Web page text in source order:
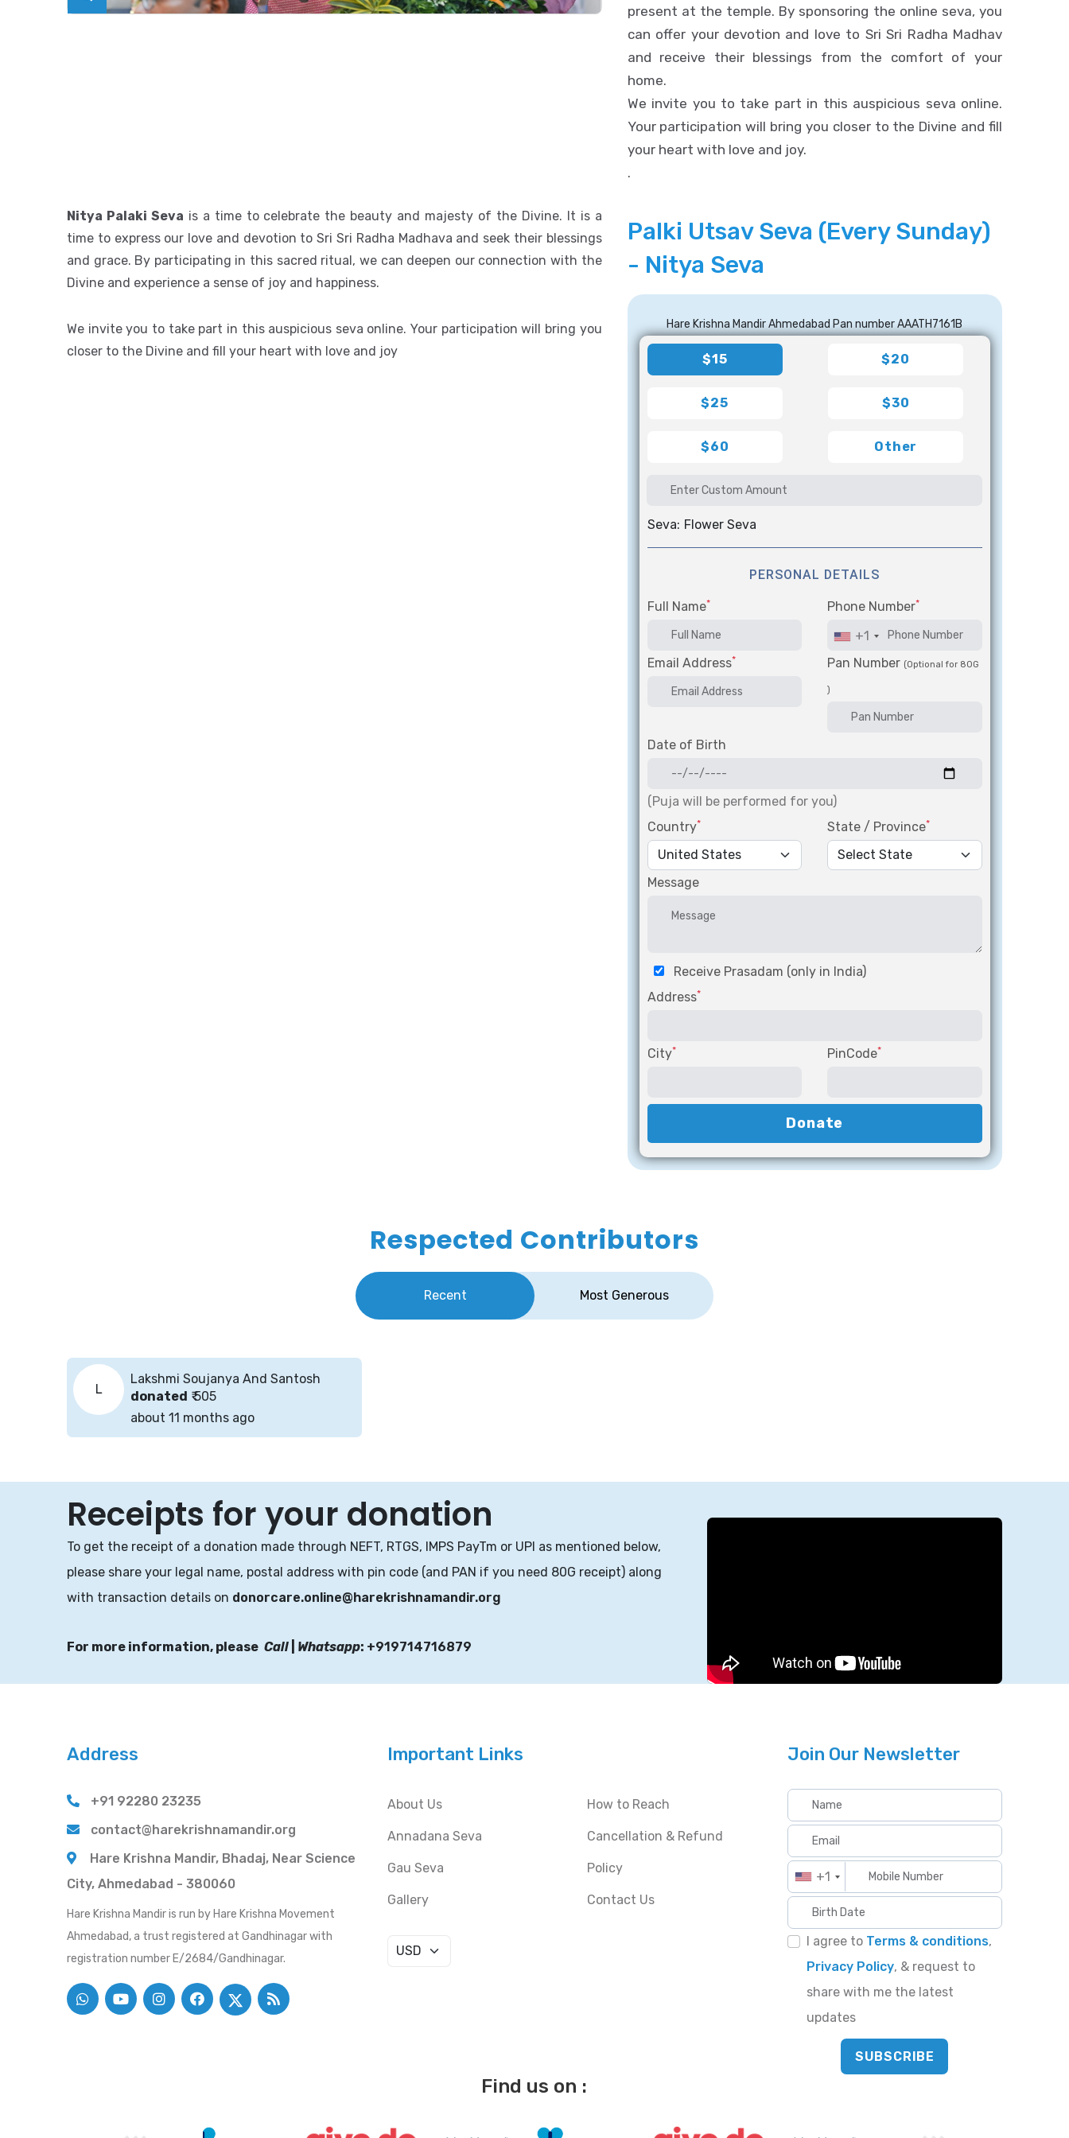
present at the temple. By sponsoring the online seva, you
can offer your devotion and love to Sri Sri Radha Madhav
and receive their blessings from the comfort of your
home.
We invite you to take part in this auspicious seva online.
Your participation will bring you closer to the Divine and fill
your heart with love and joy.
.
Nitya Palaki Seva is a time to celebrate the beauty and majesty of the Divine. It is a
time to express our love and devotion to Sri Sri Radha Madhava and seek their blessings
and grace. By participating in this sacred ritual, we can deepen our connection with the
Divine and experience a sense of joy and happiness.
We invite you to take part in this auspicious seva online. Your participation will bring you
closer to the Divine and fill your heart with love and joy
Palki Utsav Seva (Every Sunday)
- Nitya Seva
Hare Krishna Mandir Ahmedabad Pan number AAATH7161B
$15 $20
$25 $30
$60 Other
Seva: Flower Seva
PERSONAL DETAILS
Full Name* Phone Number*
+1
Email Address* Pan Number (Optional for 80G
)
Date of Birth
(Puja will be performed for you)
Country* State / Province*
Message
Receive Prasadam (only in India)
Address*
City* PinCode*
Donate
Respected Contributors
Recent Most Generous
L
Lakshmi Soujanya And Santosh
donated ₹ 505
about 11 months ago
Receipts for your donation
To get the receipt of a donation made through NEFT, RTGS, IMPS PayTm or UPI as mentioned below,
please share your legal name, postal address with pin code (and PAN if you need 80G receipt) along
with transaction details on donorcare.online@harekrishnamandir.org
For more information, please Call Whatsapp: +919714716879
Address
+91 92280 23235
contact@harekrishnamandir.org
Hare Krishna Mandir, Bhadaj, Near Science
City, Ahmedabad - 380060
Hare Krishna Mandir is run by Hare Krishna Movement
Ahmedabad, a trust registered at Gandhinagar with
registration number E/2684/Gandhinagar.
Important Links
About Us
Annadana Seva
Gau Seva
Gallery
How to Reach
Cancellation & Refund
Policy
Contact Us
Join Our Newsletter
+1
I agree to Terms & conditions,
Privacy Policy, & request to
share with me the latest
updates
Find us on :